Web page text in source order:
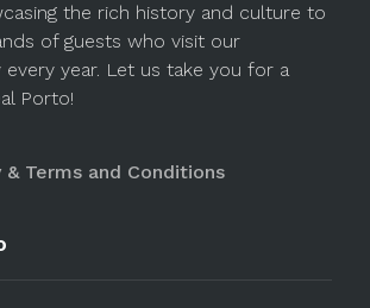
the rich history and culture to
of guests who visit our
year. Let us take you for a
Porto!
& Terms and Conditions